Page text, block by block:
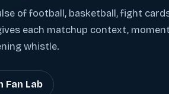
of football, basketball, fight
each matchup context,
whistle.
Fan Lab